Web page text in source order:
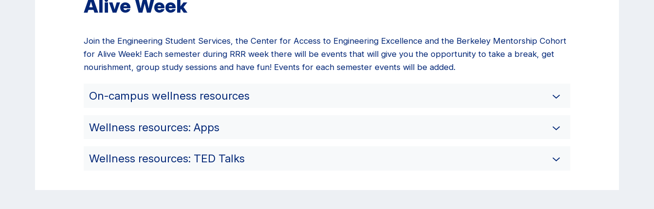
Alive Week
Join the Engineering Student Services, the Center for Access to Engineering Excellence and the Berkeley Mentorship Cohort
for Alive Week! Each semester during RRR week there will be events that will give you the opportunity to take a break, get
nourishment, group study sessions and have fun! Events for each semester events will be added.
On-campus wellness resources
Wellness resources: Apps
Wellness resources: TED Talks